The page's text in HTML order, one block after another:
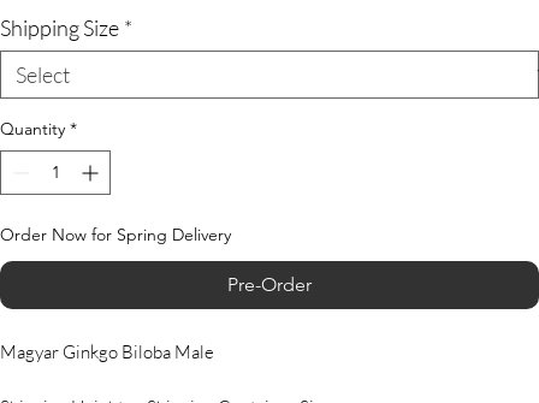
Shipping Size *
Quantity *
Order Now for Spring Delivery
Pre-Order
Magyar Ginkgo Biloba Male